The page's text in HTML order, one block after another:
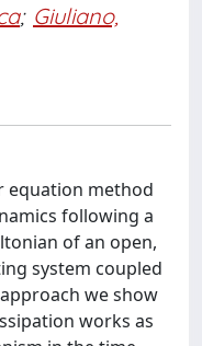
; Giuliano,
equation method
following a
of an open,
system coupled
we show
works as